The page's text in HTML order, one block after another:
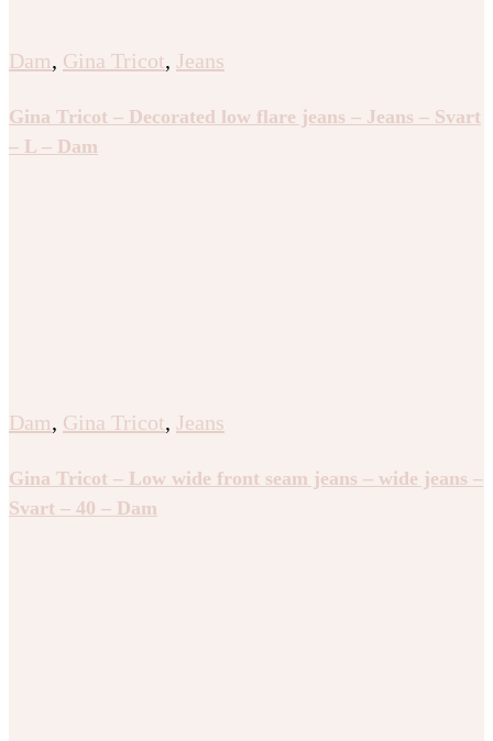
Dam, Gina Tricot, Jeans
Gina Tricot – Decorated low flare jeans – Jeans – Svart
– L – Dam
Dam, Gina Tricot, Jeans
Gina Tricot – Low wide front seam jeans – wide jeans –
Svart – 40 – Dam